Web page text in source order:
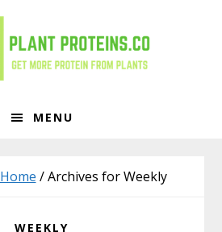
MENU
Home /Archives for Weekly
WEEKLY